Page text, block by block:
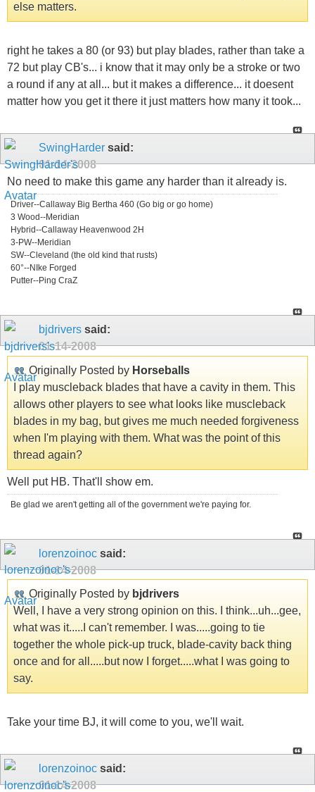
else matters.
right he takes a 80 (or 93) but play blades, rather than take a
72 but play CB's... i know that it may only be a stroke or two
a round if any at all... but it makes a difference... it doesent
matter how you get it there it just matters how many it took...
SwingHarder said:
01-14-2008
No need to make this game any harder than it already is.
Driver--Callaway Big Bertha 460 (Go big or go home)
3 Wood--Meridian
Hybrid--Callaway Heavenwood 2H
3-PW--Meridian
SW--Cleveland (the old kind that rusts)
60°--NIke Forged
Putter--Ping CraZ
bjdrivers said:
01-14-2008
Originally Posted by Horseballs
I play muscleback blades that have a cavity in them. This
allows other players to see what looks like muscleback
blades in my bag, but gives me much needed forgiveness
when I'm playing with them. What was the point of this
thread again?
Well put HB. That'll show em.
Be glad we aren't getting all of the government we're paying for.
lorenzoinoc said:
01-14-2008
Originally Posted by bjdrivers
Well, I have a very strong opinion on this. I think...uh...gee,
what was it.....I can't remember. I was.....going to tie
together the whole pick-up truck, blade-cavity back thing
once and for all.....but now I forget.....what I was going to
say.
Take your time BJ, it will come to you, we'll wait.
lorenzoinoc said:
01-14-2008